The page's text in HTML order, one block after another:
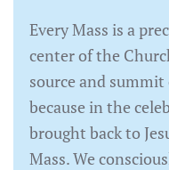
Every Mass is a
center of the
source and
because in the
brought back to
Mass. We